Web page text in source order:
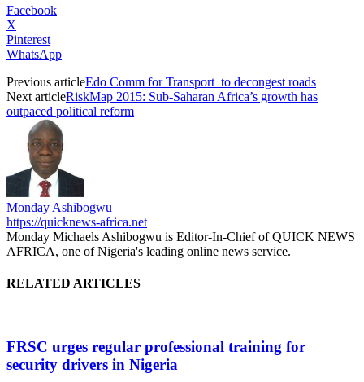
Facebook
X
Pinterest
WhatsApp
Previous articleEdo Comm for Transport to decongest roads
Next articleRiskMap 2015: Sub-Saharan Africa’s growth has
outpaced political reform
Monday Ashibogwu
https://quicknews-africa.net
Monday Michaels Ashibogwu is Editor-In-Chief of QUICK NEWS
AFRICA, one of Nigeria's leading online news service.
RELATED ARTICLES
FRSC urges regular professional training for
security drivers in Nigeria